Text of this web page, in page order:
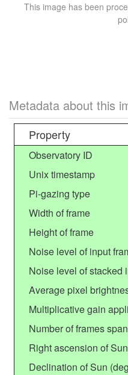
This image has been
Metadata about this
Property
Observatory ID
Unix timestamp
Pi-gazing type
Width of frame
Height of frame
Noise level of input
Noise level of stacked
Average pixel
Multiplicative gain
Number of frames
Right ascension of
Declination of Sun